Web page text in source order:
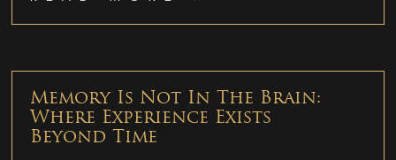
Memory Is Not In The Brain:
Where Experience Exists
Beyond Time